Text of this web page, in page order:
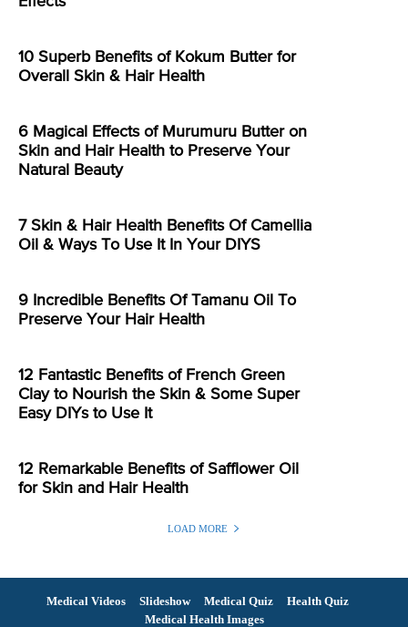
10 Superb Benefits of Kokum Butter for
Overall Skin & Hair Health
6 Magical Effects of Murumuru Butter on
Skin and Hair Health to Preserve Your
Natural Beauty
7 Skin & Hair Health Benefits Of Camellia
Oil & Ways To Use It In Your DIYS
9 Incredible Benefits Of Tamanu Oil To
Preserve Your Hair Health
12 Fantastic Benefits of French Green
Clay to Nourish the Skin & Some Super
Easy DIYs to Use It
12 Remarkable Benefits of Safflower Oil
for Skin and Hair Health
LOAD MORE
Medical Videos Slideshow Medical Quiz
Health Quiz
Medical Health Images